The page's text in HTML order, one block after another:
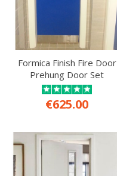
Formica Finish Fire Door
Prehung Door Set
€625.00